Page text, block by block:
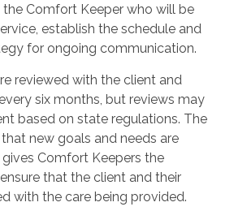
Comfort Keeper who will be
establish the schedule and
for ongoing communication.
reviewed with the client and
six months, but reviews may
based on state regulations. The
new goals and needs are
Comfort Keepers the
that the client and their
with the care being provided.